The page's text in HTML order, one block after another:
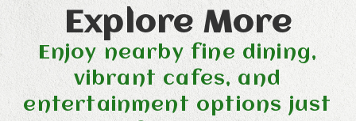
Explore More
Enjoy nearby fine dining,
vibrant cafes, and
entertainment options just